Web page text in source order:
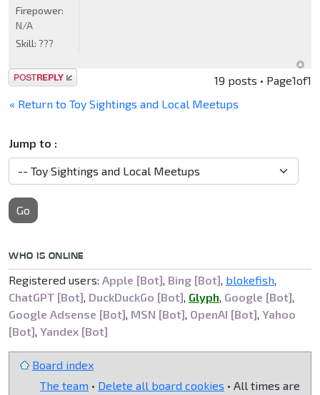
Firepower:
N/A
Skill: ???
Post a reply 19 posts • Page1of1
« Return to Toy Sightings and Local Meetups
Jump to :
Go
WHO IS ONLINE
Registered users: Apple [Bot], Bing [Bot], blokefish,
ChatGPT [Bot], DuckDuckGo [Bot], Glyph, Google [Bot],
Google Adsense [Bot], MSN [Bot], OpenAI [Bot], Yahoo
[Bot], Yandex [Bot]
Board index
The team • Delete all board cookies • All times are